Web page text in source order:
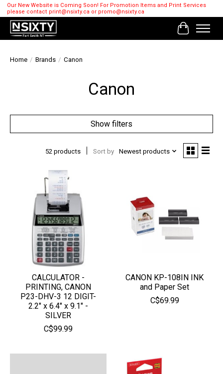
Our New Website is Coming Soon! For Promotion Items and Print Services
please contact print@nsixty.ca or promo@nsixty.ca
Cart
Home / Brands / Canon
Canon
Show filters
52 products Sort by Newest products
CALCULATOR -
PRINTING, CANON
P23-DHV-3 12 DIGIT-
2.2" x 6.4" x 9.1" -
SILVER
C$99.99
CANON KP-108IN INK
and Paper Set
C$69.99